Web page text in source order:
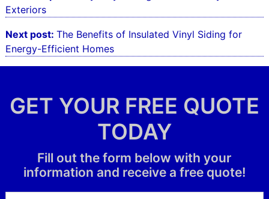
navigation
Exteriors
Next post: The Benefits of Insulated Vinyl Siding for
Energy-Efficient Homes
GET YOUR FREE QUOTE
TODAY
Fill out the form below with your
information and receive a free quote!